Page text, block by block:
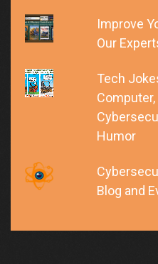
Improve
Our
Tech
Humor
Blog and